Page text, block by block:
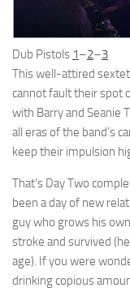
Dub Pistols 1–2–3
This well-attired sextet
cannot fault their spot
with Barry and Seanie
all eras of the band’s
keep their impulsion
That’s Day Two
been a day of new
guy who grows his
stroke and survived
age). If you were
drinking copious